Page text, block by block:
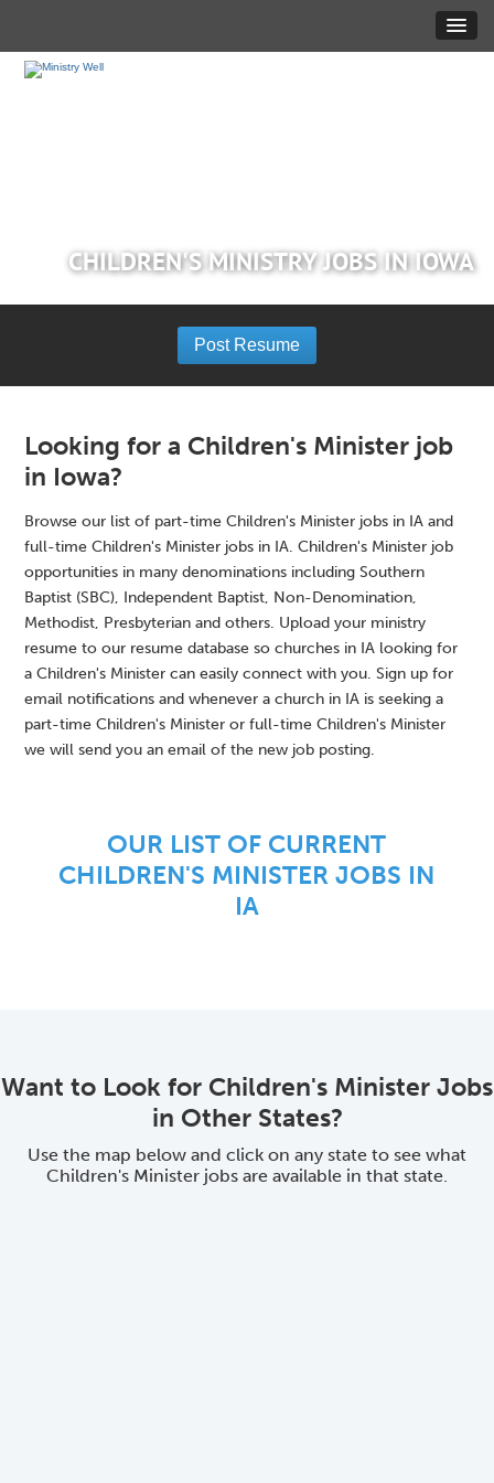
CHILDREN'S MINISTRY JOBS IN IOWA
Post Resume
Looking for a Children's Minister job
in Iowa?
Browse our list of part-time Children's Minister jobs in IA and
full-time Children's Minister jobs in IA. Children's Minister job
opportunities in many denominations including Southern
Baptist (SBC), Independent Baptist, Non-Denomination,
Methodist, Presbyterian and others. Upload your ministry
resume to our resume database so churches in IA looking for
a Children's Minister can easily connect with you. Sign up for
email notifications and whenever a church in IA is seeking a
part-time Children's Minister or full-time Children's Minister
we will send you an email of the new job posting.
OUR LIST OF CURRENT
CHILDREN'S MINISTER JOBS IN
IA
Want to Look for Children's Minister Jobs
in Other States?
Use the map below and click on any state to see what
Children's Minister jobs are available in that state.